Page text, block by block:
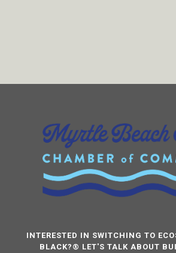
INTERESTED IN SWITCHING TO
BLACK?® LET'S TALK ABOUT